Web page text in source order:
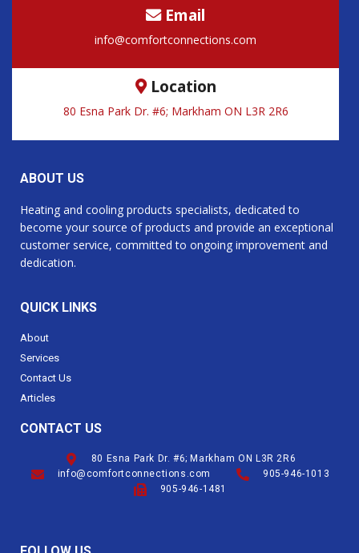
Email
info@comfortconnections.com
Location
80 Esna Park Dr. #6; Markham ON L3R 2R6
ABOUT US
Heating and cooling products specialists, dedicated to
become your source of products and provide an exceptional
customer service, committed to ongoing improvement and
dedication.
QUICK LINKS
About
Services
Contact Us
Articles
CONTACT US
80 Esna Park Dr. #6; Markham ON L3R 2R6
info@comfortconnections.com
905-946-1013
905-946-1481